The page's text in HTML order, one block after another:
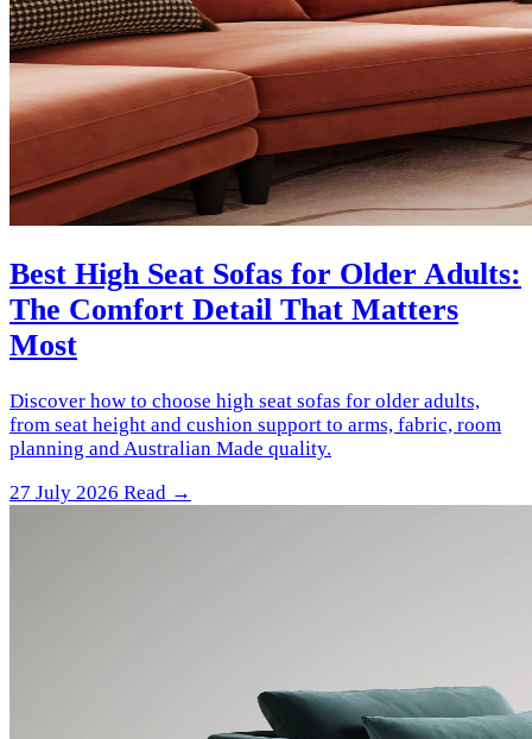
Best High Seat Sofas for Older Adults:
The Comfort Detail That Matters
Most
Discover how to choose high seat sofas for older adults,
from seat height and cushion support to arms, fabric, room
planning and Australian Made quality.
27 July 2026 Read →